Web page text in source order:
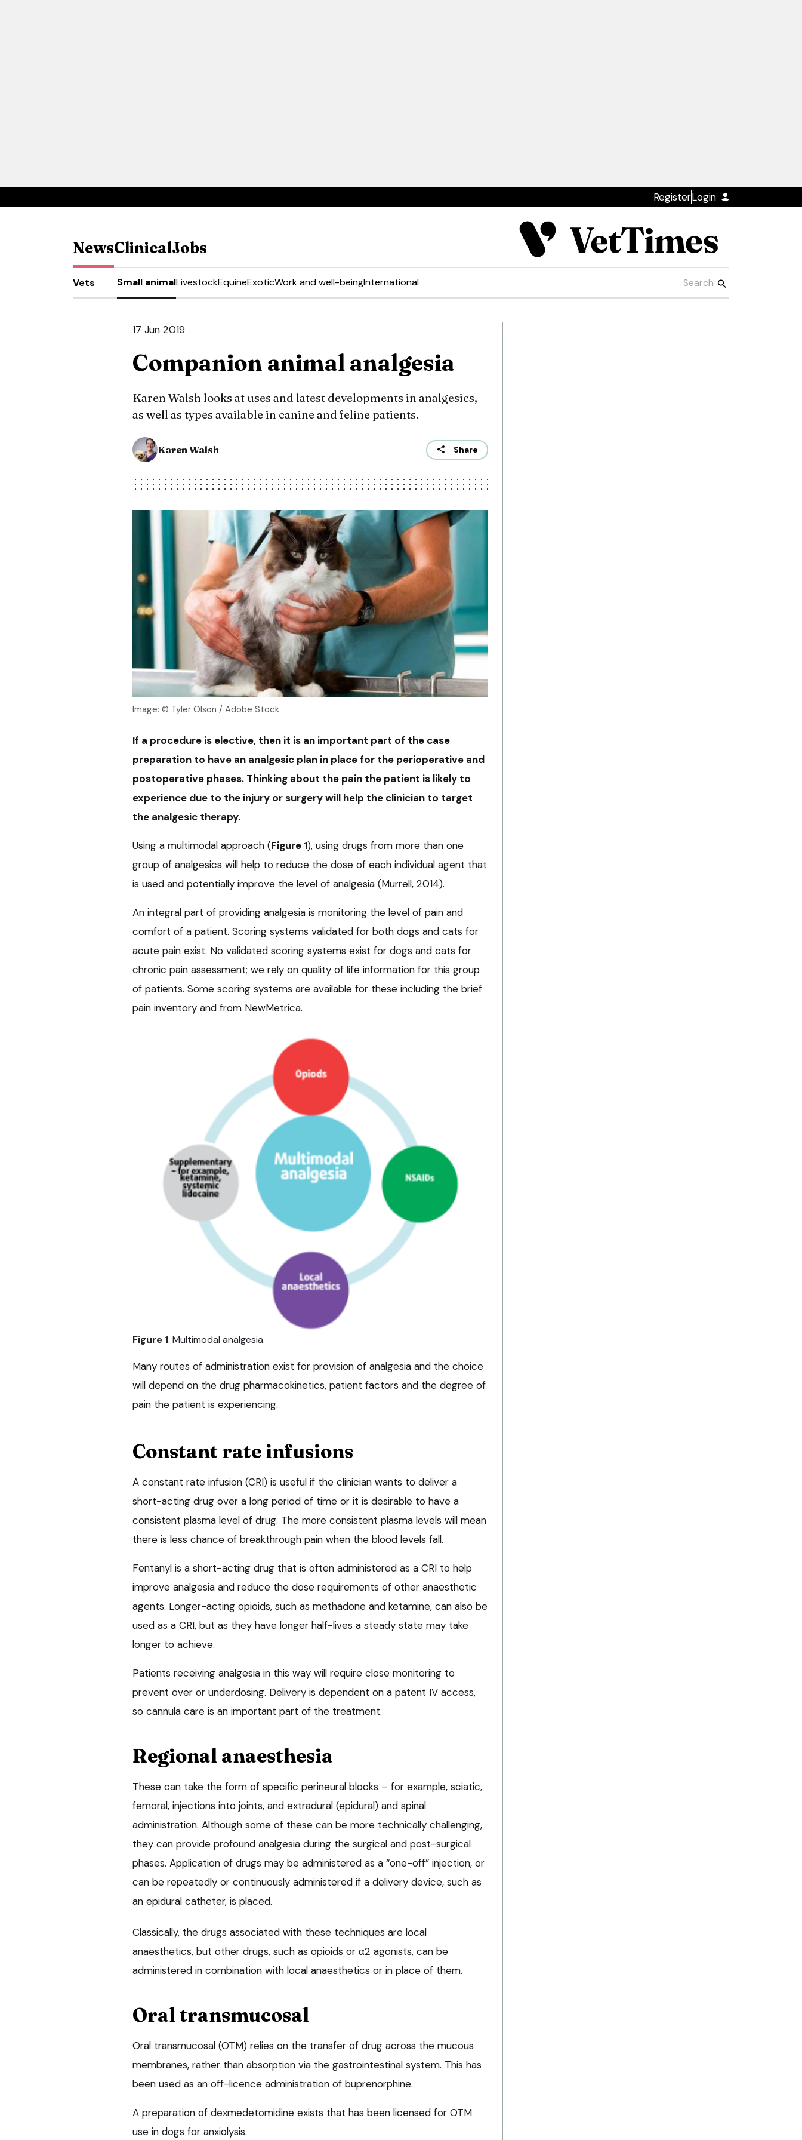
RegisterLogin
NewsClinicalJobs
Vets Small animalLivestockEquineExoticWork and well-beingInternational
17 Jun 2019
Companion animal analgesia
Karen Walsh looks at uses and latest developments in analgesics,
as well as types available in canine and feline patients.
Karen Walsh Share
Image: © Tyler Olson / Adobe Stock
If a procedure is elective, then it is an important part of the case
preparation to have an analgesic plan in place for the perioperative and
postoperative phases. Thinking about the pain the patient is likely to
experience due to the injury or surgery will help the clinician to target
the analgesic therapy.
Using a multimodal approach (Figure 1), using drugs from more than one
group of analgesics will help to reduce the dose of each individual agent that
is used and potentially improve the level of analgesia (Murrell, 2014).
An integral part of providing analgesia is monitoring the level of pain and
comfort of a patient. Scoring systems validated for both dogs and cats for
acute pain exist. No validated scoring systems exist for dogs and cats for
chronic pain assessment; we rely on quality of life information for this group
of patients. Some scoring systems are available for these including the brief
pain inventory and from NewMetrica.
Figure 1. Multimodal analgesia.
Many routes of administration exist for provision of analgesia and the choice
will depend on the drug pharmacokinetics, patient factors and the degree of
pain the patient is experiencing.
Constant rate infusions
A constant rate infusion (CRI) is useful if the clinician wants to deliver a
short-acting drug over a long period of time or it is desirable to have a
consistent plasma level of drug. The more consistent plasma levels will mean
there is less chance of breakthrough pain when the blood levels fall.
Fentanyl is a short-acting drug that is often administered as a CRI to help
improve analgesia and reduce the dose requirements of other anaesthetic
agents. Longer-acting opioids, such as methadone and ketamine, can also be
used as a CRI, but as they have longer half-lives a steady state may take
longer to achieve.
Patients receiving analgesia in this way will require close monitoring to
prevent over or underdosing. Delivery is dependent on a patent IV access,
so cannula care is an important part of the treatment.
Regional anaesthesia
These can take the form of specific perineural blocks – for example, sciatic,
femoral, injections into joints, and extradural (epidural) and spinal
administration. Although some of these can be more technically challenging,
they can provide profound analgesia during the surgical and post-surgical
phases. Application of drugs may be administered as a “one-off” injection, or
can be repeatedly or continuously administered if a delivery device, such as
an epidural catheter, is placed.
Classically, the drugs associated with these techniques are local
anaesthetics, but other drugs, such as opioids or α2 agonists, can be
administered in combination with local anaesthetics or in place of them.
Oral transmucosal
Oral transmucosal (OTM) relies on the transfer of drug across the mucous
membranes, rather than absorption via the gastrointestinal system. This has
been used as an off-licence administration of buprenorphine.
A preparation of dexmedetomidine exists that has been licensed for OTM
use in dogs for anxiolysis.